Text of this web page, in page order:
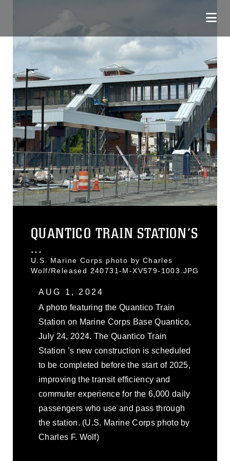
QUANTICO TRAIN STATION’S
...
U.S. Marine Corps photo by Charles
Wolf/Released 240731-M-XV579-1003.JPG
AUG 1, 2024
A photo featuring the Quantico Train
Station on Marine Corps Base Quantico,
July 24, 2024. The Quantico Train
Station ’s new construction is scheduled
to be completed before the start of 2025,
improving the transit efficiency and
commuter experience for the 6,000 daily
passengers who use and pass through
the station. (U.S. Marine Corps photo by
Charles F. Wolf)